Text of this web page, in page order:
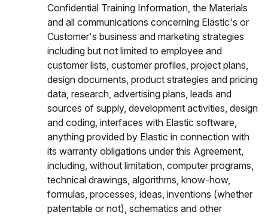
Confidential Training Information, the Materials
and all communications concerning Elastic's or
Customer's business and marketing strategies
including but not limited to employee and
customer lists, customer profiles, project plans,
design documents, product strategies and pricing
data, research, advertising plans, leads and
sources of supply, development activities, design
and coding, interfaces with Elastic software,
anything provided by Elastic in connection with
its warranty obligations under this Agreement,
including, without limitation, computer programs,
technical drawings, algorithms, know-how,
formulas, processes, ideas, inventions (whether
patentable or not), schematics and other